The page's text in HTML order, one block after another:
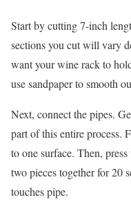
Start by cutting 7-inch
sections you cut will vary
want your wine rack to
use sandpaper to smooth
Next, connect the pipes.
part of this entire process.
to one surface. Then,
two pieces together for 20
touches pipe.